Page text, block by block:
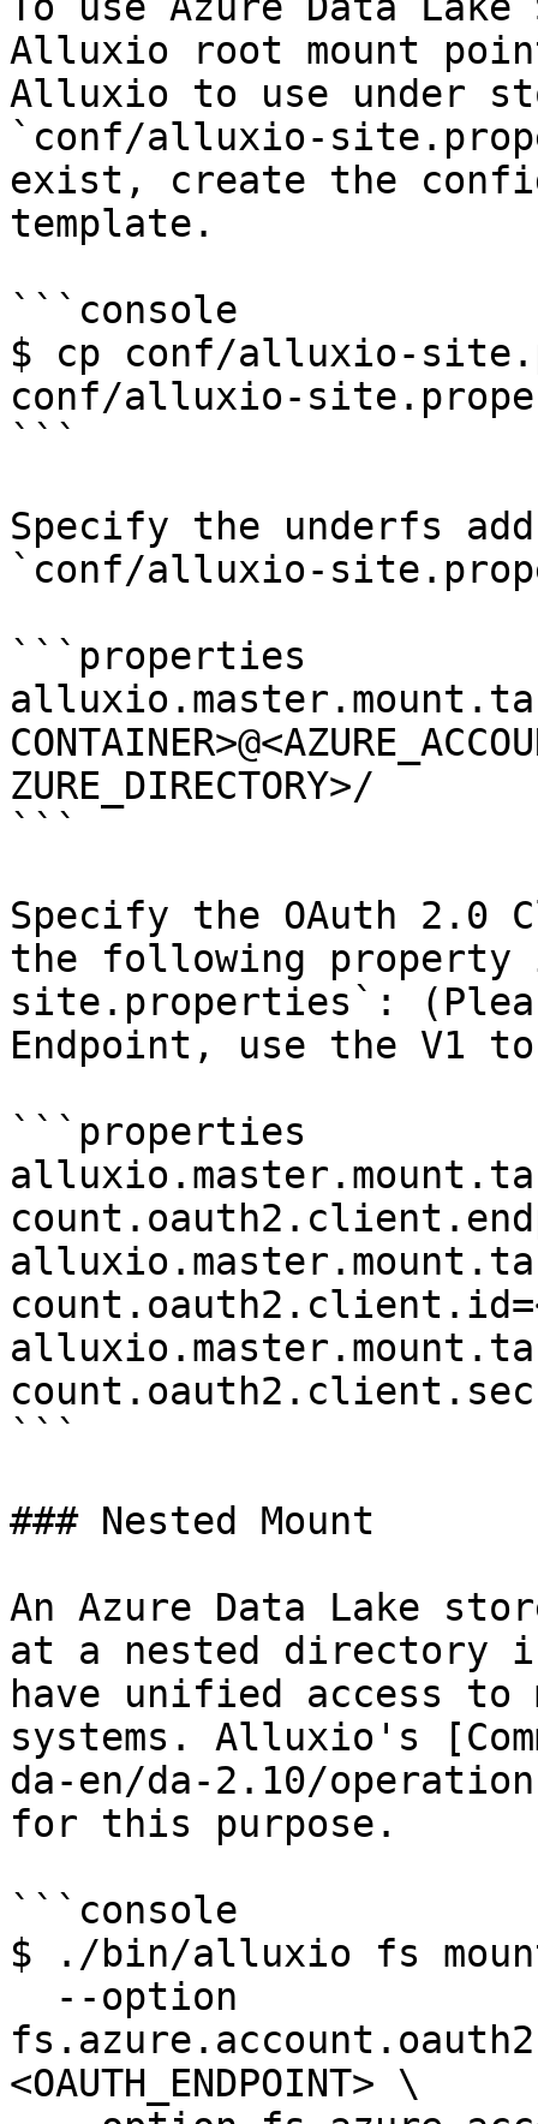
Alluxio root mount
Alluxio to use under
`conf/alluxio-
exist, create the
template.
```console
$ cp conf/alluxio-
conf/alluxio-
```
Specify the underfs
`conf/alluxio-
```properties
ZURE_DIRECTORY>/
```
Specify the OAuth 2.0
the following
site.properties`:
Endpoint, use the V1
```properties
```
### Nested Mount
An Azure Data Lake
at a nested directory
have unified access
systems. Alluxio's
da-en/da-2.10/
for this purpose.
```console
$ ./bin/alluxio fs
<OAUTH_ENDPOINT> \